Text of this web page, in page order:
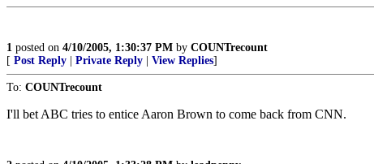
1 posted on 4/10/2005, 1:30:37 PM by COUNTrecount
[ Post Reply Private Reply View Replies]
To: COUNTrecount
I'll bet ABC tries to entice Aaron Brown to come back from CNN.